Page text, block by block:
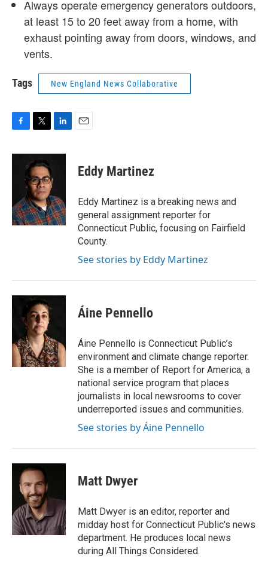
Always operate emergency generators outdoors,
at least 15 to 20 feet away from a home, with
exhaust pointing away from doors, windows, and
vents.
Tags New England News Collaborative
c
k
i
t
t
e
r
n
I
n
Eddy Martinez
Eddy Martinez is a breaking news and
general assignment reporter for
Connecticut Public, focusing on Fairfield
County.
See stories by Eddy Martinez
Áine Pennello
Áine Pennello is Connecticut Public’s
environment and climate change reporter.
She is a member of Report for America, a
national service program that places
journalists in local newsrooms to cover
underreported issues and communities.
See stories by Áine Pennello
Matt Dwyer
Matt Dwyer is an editor, reporter and
midday host for Connecticut Public's news
department. He produces local news
during All Things Considered.